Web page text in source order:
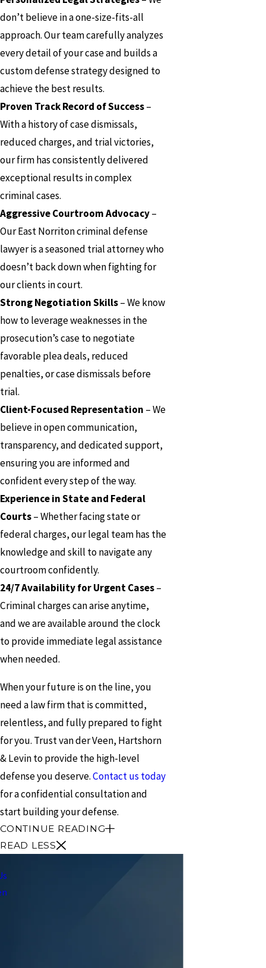
don’t believe in a one-size-fits-all
approach. Our team carefully analyzes
every detail of your case and builds a
custom defense strategy designed to
achieve the best results.
Proven Track Record of Success–
With a history of case dismissals,
reduced charges, and trial victories,
our firm has consistently delivered
exceptional results in complex
criminal cases.
Aggressive Courtroom Advocacy–
Our East Norriton criminal defense
lawyer is a seasoned trial attorney who
doesn’t back down when fighting for
our clients in court.
Strong Negotiation Skills– We know
how to leverage weaknesses in the
prosecution’s case to negotiate
favorable plea deals, reduced
penalties, or case dismissals before
trial.
Client-Focused Representation – We
believe in open communication,
transparency, and dedicated support,
ensuring you are informed and
confident every step of the way.
Experience in State and Federal
Courts– Whether facing state or
federal charges, our legal team has the
knowledge and skill to navigate any
courtroom confidently.
24/7 Availability for Urgent Cases–
Criminal charges can arise anytime,
and we are available around the clock
to provide immediate legal assistance
when needed.
When your future is on the line, you
need a law firm that is committed,
relentless, and fully prepared to fight
for you. Trust van der Veen, Hartshorn
& Levin to provide the high-level
defense you deserve.Contact us today
for a confidential consultation and
start building your defense.
CONTINUE READING
READ LESS